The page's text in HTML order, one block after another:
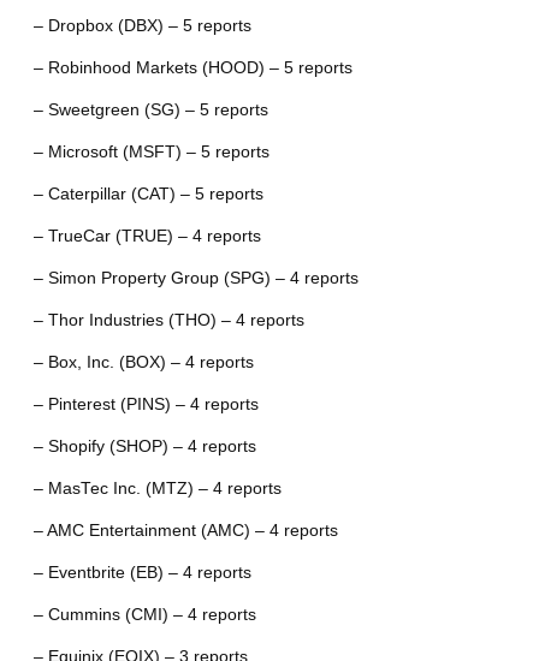
– Dropbox (DBX) – 5 reports
– Robinhood Markets (HOOD) – 5 reports
– Sweetgreen (SG) – 5 reports
– Microsoft (MSFT) – 5 reports
– Caterpillar (CAT) – 5 reports
– TrueCar (TRUE) – 4 reports
– Simon Property Group (SPG) – 4 reports
– Thor Industries (THO) – 4 reports
– Box, Inc. (BOX) – 4 reports
– Pinterest (PINS) – 4 reports
– Shopify (SHOP) – 4 reports
– MasTec Inc. (MTZ) – 4 reports
– AMC Entertainment (AMC) – 4 reports
– Eventbrite (EB) – 4 reports
– Cummins (CMI) – 4 reports
– Equinix (EQIX) – 3 reports